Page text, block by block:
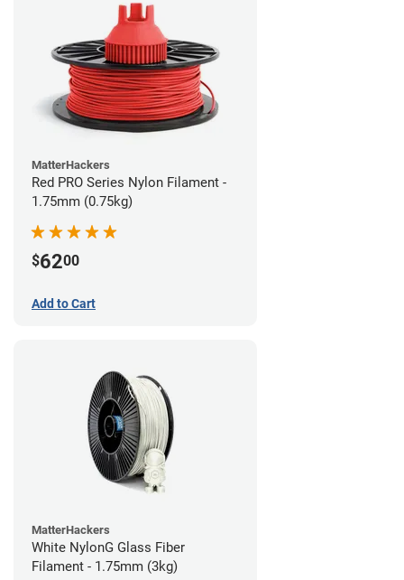
MatterHackers
Red PRO Series Nylon Filament -
1.75mm (0.75kg)
$6200
Add to Cart
MatterHackers
White NylonG Glass Fiber
Filament - 1.75mm (3kg)